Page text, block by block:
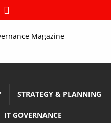
STRATEGY & PLANNING
IT GOVERNANCE